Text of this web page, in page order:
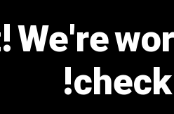
We're